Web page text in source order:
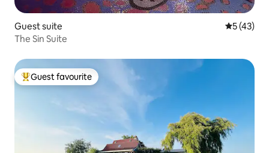
Guest suite 5 out of 5
5 (43)
The Sin Suite
Top guest favourite
Guest favourite